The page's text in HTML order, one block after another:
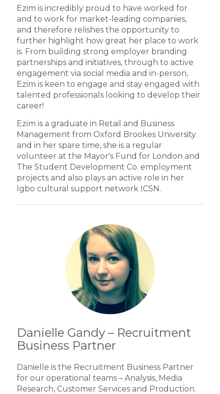
Ezim is incredibly proud to have worked for
and to work for market-leading companies,
and therefore relishes the opportunity to
further highlight how great her place to work
is. From building strong employer branding
partnerships and initiatives, through to active
engagement via social media and in-person,
Ezim is keen to engage and stay engaged with
talented professionals looking to develop their
career!
Ezim is a graduate in Retail and Business
Management from Oxford Brookes University
and in her spare time, she is a regular
volunteer at the Mayor's Fund for London and
The Student Development Co. employment
projects and also plays an active role in her
Igbo cultural support network ICSN.
Danielle Gandy – Recruitment
Business Partner
Danielle is the Recruitment Business Partner
for our operational teams – Analysis, Media
Research, Customer Services and Production.